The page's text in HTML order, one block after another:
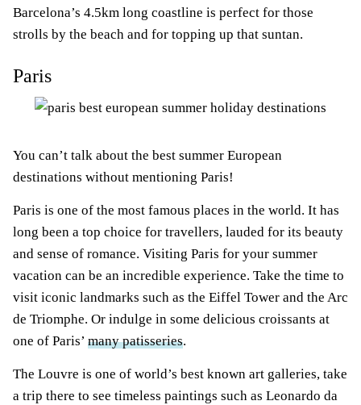
Barcelona’s 4.5km long coastline is perfect for those
strolls by the beach and for topping up that suntan.
Paris
You can’t talk about the best summer European
destinations without mentioning Paris!
Paris is one of the most famous places in the world. It has
long been a top choice for travellers, lauded for its beauty
and sense of romance. Visiting Paris for your summer
vacation can be an incredible experience. Take the time to
visit iconic landmarks such as the Eiffel Tower and the Arc
de Triomphe. Or indulge in some delicious croissants at
one of Paris’ many patisseries.
The Louvre is one of world’s best known art galleries, take
a trip there to see timeless paintings such as Leonardo da